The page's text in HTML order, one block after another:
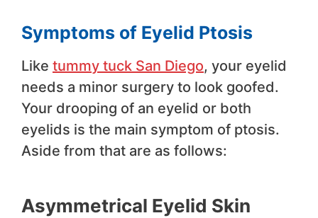
Symptoms of Eyelid Ptosis
Like tummy tuck San Diego, your eyelid
needs a minor surgery to look goofed.
Your drooping of an eyelid or both
eyelids is the main symptom of ptosis.
Aside from that are as follows:
Asymmetrical Eyelid Skin